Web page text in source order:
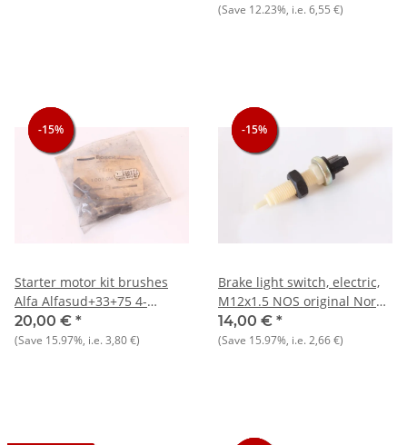
(Save 12.23%, i.e.6,55 €)
-15%
-15%
-15%
Starter motor kit brushes
Alfa Alfasud+33+75 4-
cyl.+Nord NOS original
20,00 € *
(Save 15.97%, i.e.3,80 €)
-15%
-15%
-15%
Brake light switch, electric,
M12x1.5 NOS original Nord
+ other makes
14,00 € *
(Save 15.97%, i.e.2,66 €)